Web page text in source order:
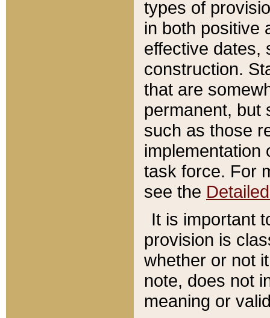
types of
in both positive
effective dates,
construction.
that are
permanent, but
such as those
implementation
task force. For
see the
It is important
provision is
whether or not
note, does not
meaning or